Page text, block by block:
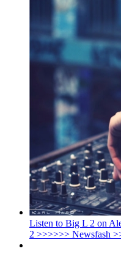
Listen to Big L 2 on
2 >>>>>> Newsfash